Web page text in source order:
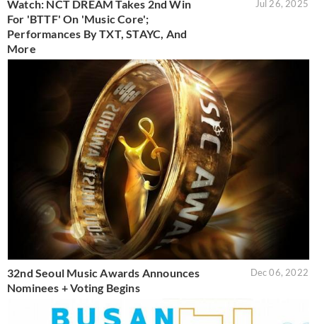
Watch: NCT DREAM Takes 2nd Win
For 'BTTF' On 'Music Core';
Performances By TXT, STAYC, And
More
Jul 26, 2025
32nd Seoul Music Awards Announces
Nominees + Voting Begins
Dec 06, 2022